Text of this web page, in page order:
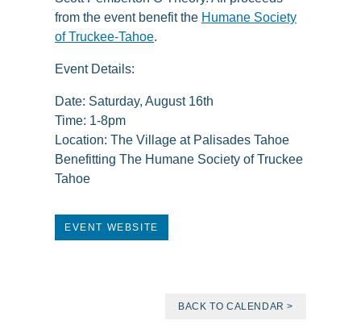
from the event benefit the Humane Society
of Truckee-Tahoe.
Event Details:
Date: Saturday, August 16th
Time: 1-8pm
Location: The Village at Palisades Tahoe
Benefitting The Humane Society of Truckee
Tahoe
EVENT WEBSITE
BACK TO CALENDAR >